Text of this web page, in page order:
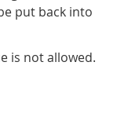
put back into
is not allowed.